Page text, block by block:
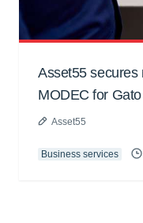
Asset55 secures
MODEC for
Asset55
Business services